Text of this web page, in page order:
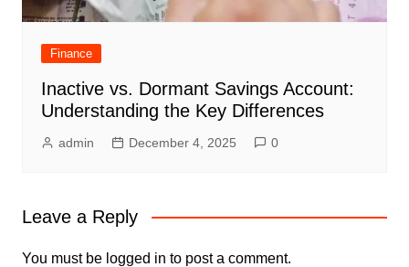
Finance
Inactive vs. Dormant Savings Account:
Understanding the Key Differences
admin December 4, 2025 0
Leave a Reply
You must be logged in to post a comment.